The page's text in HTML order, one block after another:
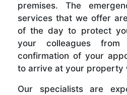
premises. The
services that we offer
of the day to protect
your colleagues
confirmation of your
to arrive at your property
Our specialists are